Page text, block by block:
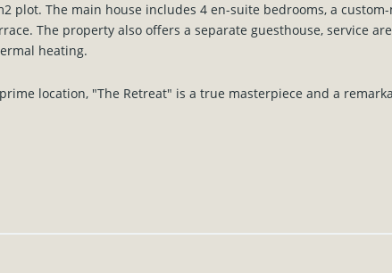
plot. The main house includes 4 en-suite bedrooms, a
The property also offers a separate guesthouse, service
heating.
location, "The Retreat" is a true masterpiece and a